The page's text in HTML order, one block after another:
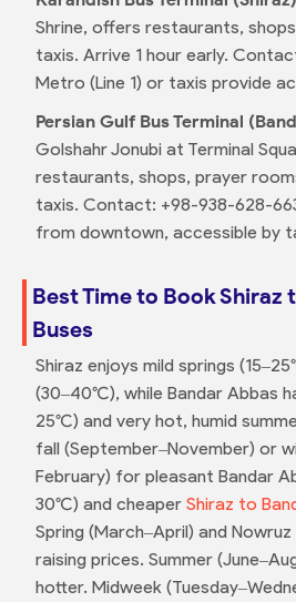
Shrine, offers restaurants,
taxis. Arrive 1 hour early.
Metro (Line 1) or taxis provide
Persian Gulf Bus Terminal
Golshahr Jonubi at Terminal
restaurants, shops, prayer
taxis. Contact: +98-938-628-
from downtown, accessible by
Best Time to Book Shiraz
Buses
Shiraz enjoys mild springs
(30–40°C), while Bandar Abbas
25°C) and very hot, humid
fall (September–November) or
February) for pleasant Bandar
30°C) and cheaper Shiraz to
Spring (March–April) and
raising prices. Summer
hotter. Midweek